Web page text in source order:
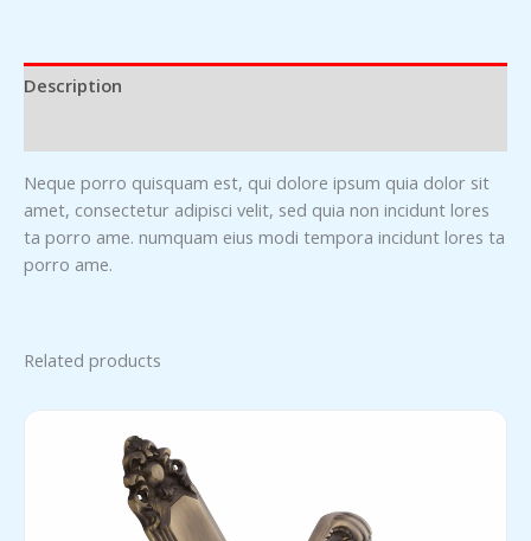
Description
Neque porro quisquam est, qui dolore ipsum quia dolor sit
amet, consectetur adipisci velit, sed quia non incidunt lores
ta porro ame. numquam eius modi tempora incidunt lores ta
porro ame.
Related products